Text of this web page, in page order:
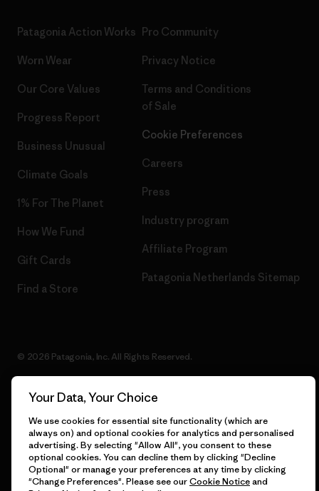
Patagonia Action Works
Worn Wear
Our Core Values
Progress Report
Business Unusual
Climate Goals
1% For The Planet
How We Fund
Gift Cards
Find a Store
Pro Community
Privacy Notice
Terms and Conditions
of Sale
Cookie Preferences
Careers
Press
Industry program
Affiliate Program
Patagonia Netherlands Sitemap
© 2026 Patagonia, Inc. All Rights Reserved.
English
Your Data, Your Choice
We use cookies for essential site functionality (which are
always on) and optional cookies for analytics and personalised
advertising. By selecting "Allow All", you consent to these
optional cookies. You can decline them by clicking "Decline
Optional" or manage your preferences at any time by clicking
"Change Preferences". Please see ourCookie Noticeand